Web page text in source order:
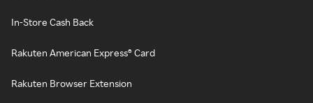
In-Store Cash Back
Rakuten American Express® Card
Rakuten Browser Extension